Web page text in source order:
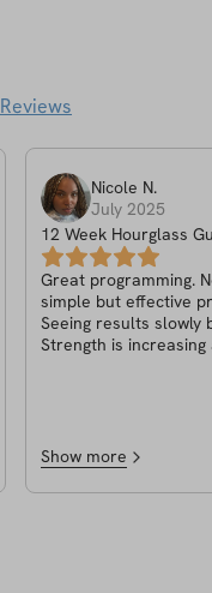
Reviews
Nicole N.
July 2025
12 Week Hourglass
Great programming.
simple but effective
Seeing results slowly
Strength is increasing
Show more